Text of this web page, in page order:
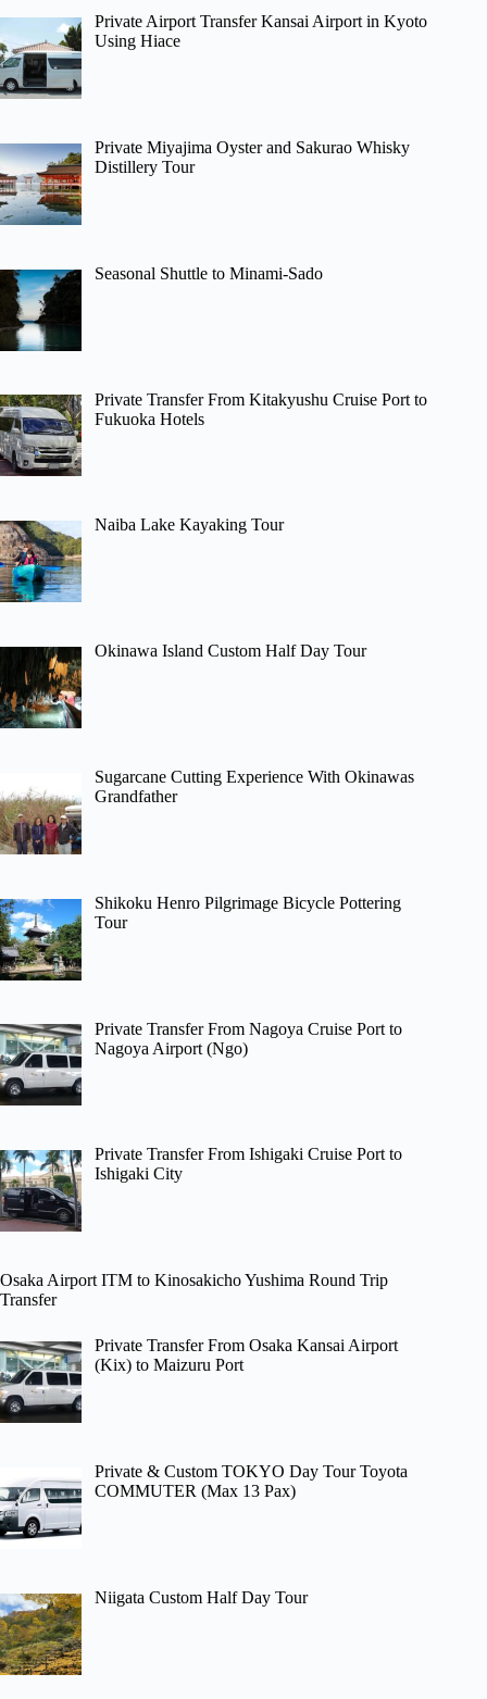
Private Airport Transfer Kansai Airport in Kyoto
Using Hiace
Private Miyajima Oyster and Sakurao Whisky
Distillery Tour
Seasonal Shuttle to Minami-Sado
Private Transfer From Kitakyushu Cruise Port to
Fukuoka Hotels
Naiba Lake Kayaking Tour
Okinawa Island Custom Half Day Tour
Sugarcane Cutting Experience With Okinawas
Grandfather
Shikoku Henro Pilgrimage Bicycle Pottering
Tour
Private Transfer From Nagoya Cruise Port to
Nagoya Airport (Ngo)
Private Transfer From Ishigaki Cruise Port to
Ishigaki City
Osaka Airport ITM to Kinosakicho Yushima Round Trip
Transfer
Private Transfer From Osaka Kansai Airport
(Kix) to Maizuru Port
Private & Custom TOKYO Day Tour Toyota
COMMUTER (Max 13 Pax)
Niigata Custom Half Day Tour